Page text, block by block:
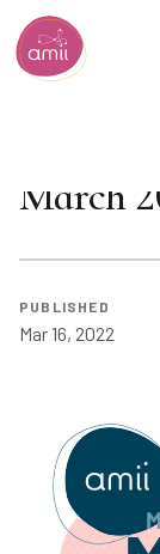
Alberta
March
PUBLISHED
Mar 16, 2022